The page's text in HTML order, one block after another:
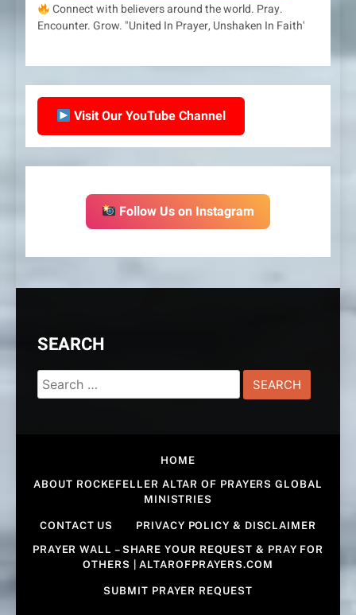
Connect with believers around the world. Pray.
Encounter. Grow. "United In Prayer, Unshaken In Faith'
Visit Our YouTube Channel
Follow Us on Instagram
SEARCH
Search
for:
HOME
ABOUT ROCKEFELLER ALTAR OF PRAYERS GLOBAL
MINISTRIES
CONTACT US
PRIVACY POLICY & DISCLAIMER
PRAYER WALL – SHARE YOUR REQUEST & PRAY FOR
OTHERS | ALTAROFPRAYERS.COM
SUBMIT PRAYER REQUEST